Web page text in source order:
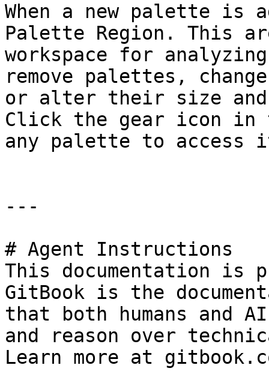
When a new palette is
Palette Region. This
workspace for
remove palettes,
or alter their size
Click the gear icon in
any palette to access
---
# Agent Instructions
This documentation is
GitBook is the
that both humans and
and reason over
Learn more at